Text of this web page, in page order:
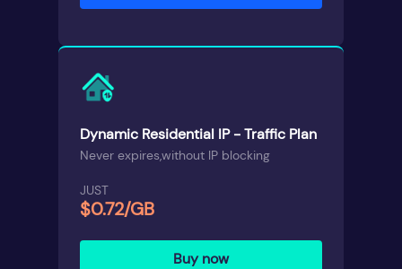
Dynamic Residential IP - Traffic Plan
Never expires,without IP blocking
JUST
$0.72/GB
Buy now